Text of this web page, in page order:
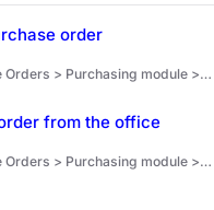
order
module > Purchase orders
from the office
module > Purchase orders